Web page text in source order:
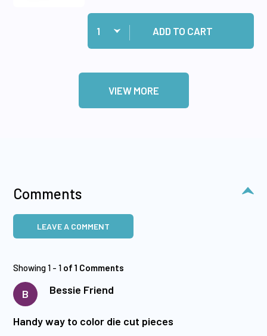
Quantity:
Add Violet Prism Ink Pad to cart
ADD TO CART
VIEW MORE
Comments
LEAVE A COMMENT
Showing 1 - 1 of 1 Comments
B Bessie Friend
Handy way to color die cut pieces